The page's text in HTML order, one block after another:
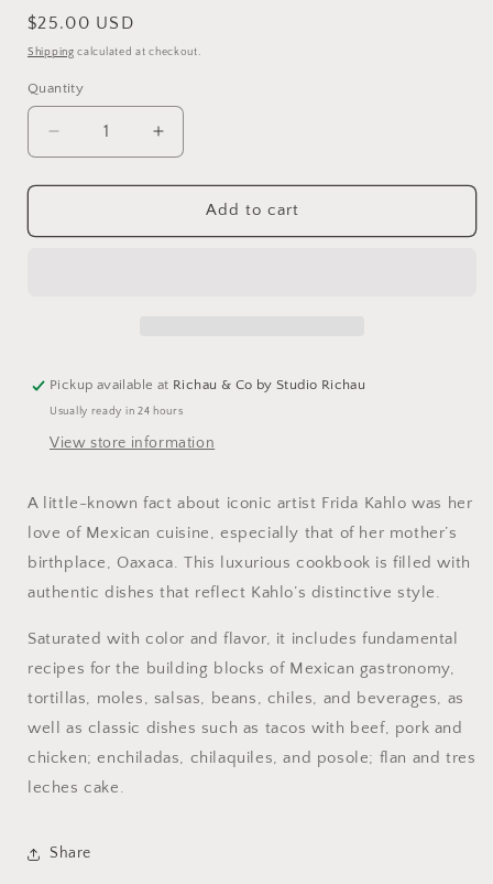
Regular
price
$25.00 USD
Shipping calculated at checkout.
Quantity
Decrease
quantity
for
At
Increase
quantity
for
Dinner
At
Add to cart
Pickup available at Richau & Co by Studio Richau
Usually ready in 24 hours
View store information
A little-known fact about iconic artist Frida Kahlo was her
love of Mexican cuisine, especially that of her mother’s
birthplace, Oaxaca. This luxurious cookbook is filled with
authentic dishes that reflect Kahlo’s distinctive style.
Saturated with color and flavor, it includes fundamental
recipes for the building blocks of Mexican gastronomy,
tortillas, moles, salsas, beans, chiles, and beverages, as
well as classic dishes such as tacos with beef, pork and
chicken; enchiladas, chilaquiles, and posole; flan and tres
leches cake.
Share